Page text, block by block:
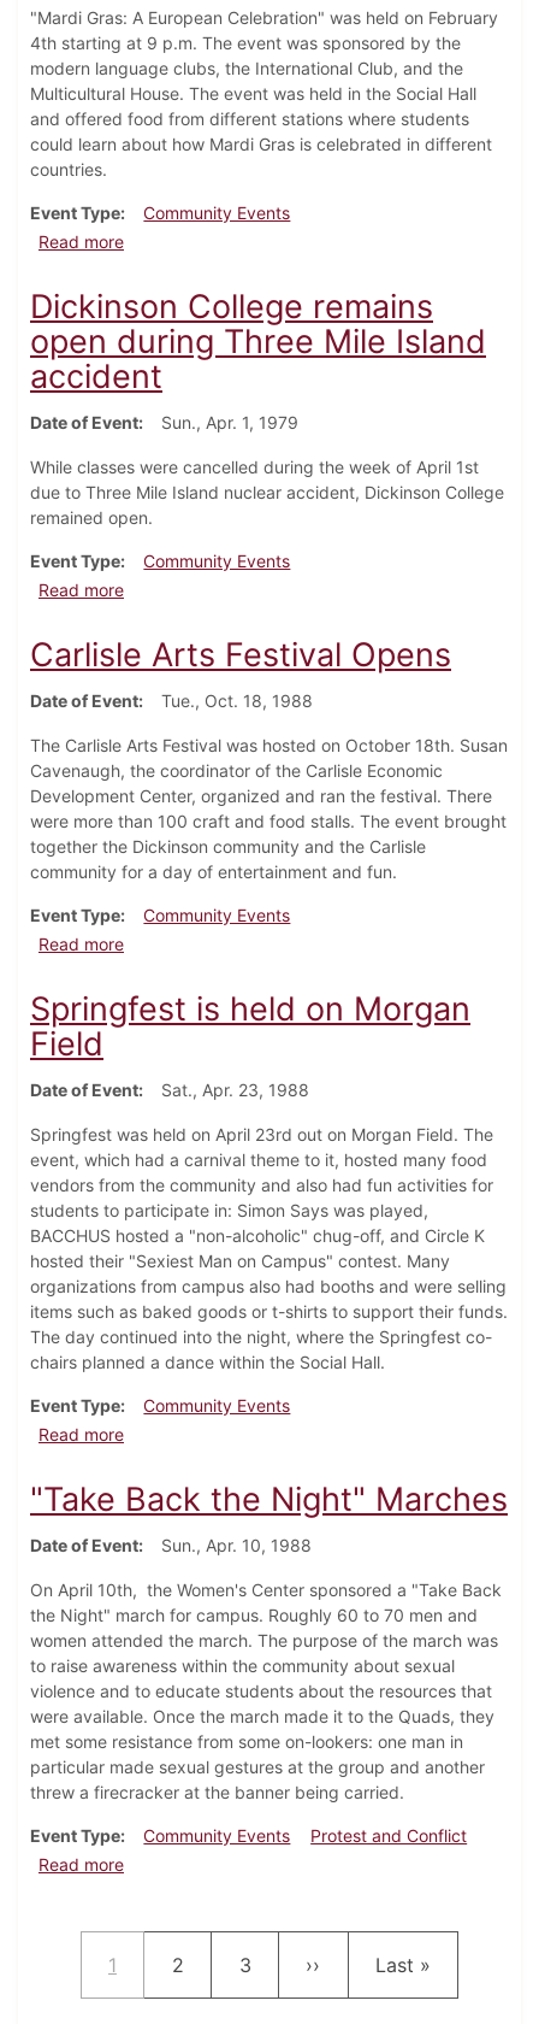
"Mardi Gras: A European Celebration" was held on February
4th starting at 9 p.m. The event was sponsored by the
modern language clubs, the International Club, and the
Multicultural House. The event was held in the Social Hall
and offered food from different stations where students
could learn about how Mardi Gras is celebrated in different
countries.
Event Type
Community Events
Read moreabout "Mardi Gras: A European Celebration" is
Dickinson College remains
open during Three Mile Island
accident
Date of Event Sun., Apr. 1, 1979
While classes were cancelled during the week of April 1st
due to Three Mile Island nuclear accident, Dickinson College
remained open.
Event Type
Community Events
Read moreabout Dickinson College remains open during Three
Carlisle Arts Festival Opens
Date of Event Tue., Oct. 18, 1988
The Carlisle Arts Festival was hosted on October 18th. Susan
Cavenaugh, the coordinator of the Carlisle Economic
Development Center, organized and ran the festival. There
were more than 100 craft and food stalls. The event brought
together the Dickinson community and the Carlisle
community for a day of entertainment and fun.
Event Type
Community Events
Read moreabout Carlisle Arts Festival Opens
Springfest is held on Morgan
Field
Date of Event Sat., Apr. 23, 1988
Springfest was held on April 23rd out on Morgan Field. The
event, which had a carnival theme to it, hosted many food
vendors from the community and also had fun activities for
students to participate in: Simon Says was played,
BACCHUS hosted a "non-alcoholic" chug-off, and Circle K
hosted their "Sexiest Man on Campus" contest. Many
organizations from campus also had booths and were selling
items such as baked goods or t-shirts to support their funds.
The day continued into the night, where the Springfest co-
chairs planned a dance within the Social Hall.
Event Type
Community Events
Read moreabout Springfest is held on Morgan Field
"Take Back the Night" Marches
Date of Event Sun., Apr. 10, 1988
On April 10th, the Women's Center sponsored a "Take Back
the Night" march for campus. Roughly 60 to 70 men and
women attended the march. The purpose of the march was
to raise awareness within the community about sexual
violence and to educate students about the resources that
were available. Once the march made it to the Quads, they
met some resistance from some on-lookers: one man in
particular made sexual gestures at the group and another
threw a firecracker at the banner being carried.
Event Type Community Events
Protest and Conflict
Read moreabout "Take Back the Night" Marches
Current page
1 Page
2 Page
3 Next page
›› Last page
Last »